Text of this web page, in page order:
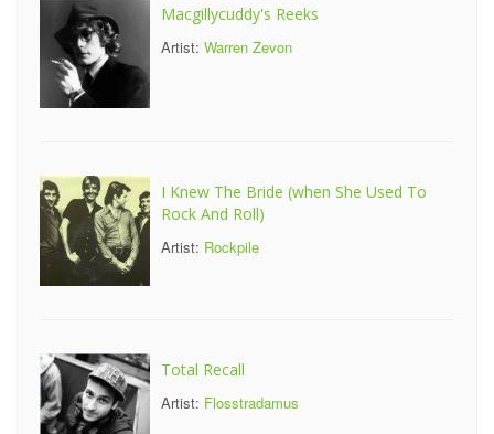
Macgillycuddy's Reeks
Artist: Warren Zevon
I Knew The Bride (when She Used To
Rock And Roll)
Artist: Rockpile
Total Recall
Artist: Flosstradamus